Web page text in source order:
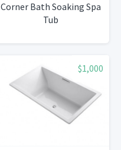
Corner Bath Soaking Spa
Tub
$1,000